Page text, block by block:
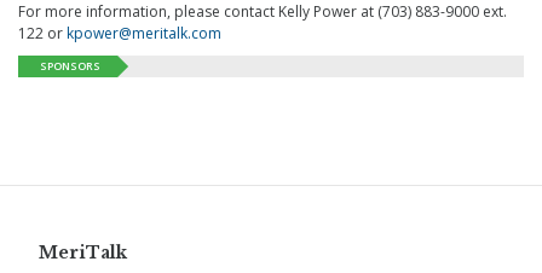
For more information, please contact Kelly Power at (703) 883-9000 ext.
122 orkpower@meritalk.com
SPONSORS
MeriTalk